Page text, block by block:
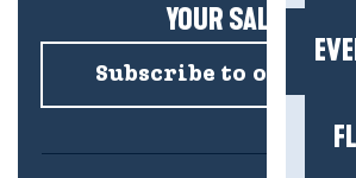
YOUR SALTY NEWS!
Subscribe to our